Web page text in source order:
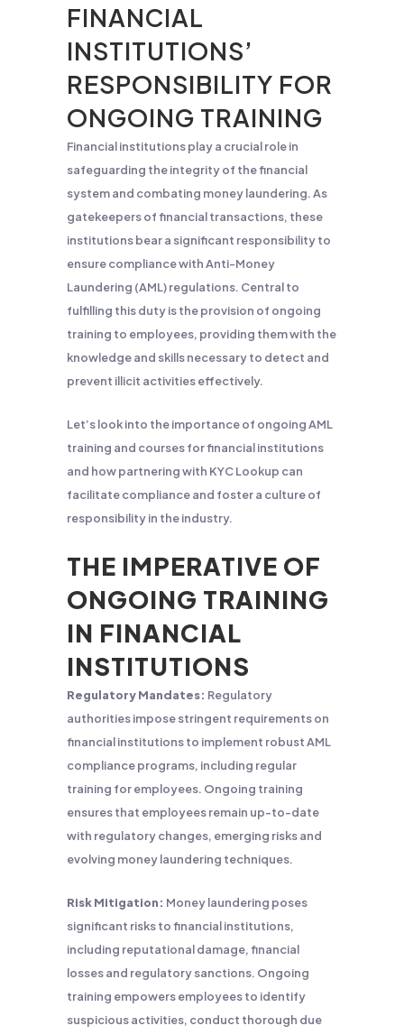
FINANCIAL
INSTITUTIONS’
RESPONSIBILITY FOR
ONGOING TRAINING
Financial institutions play a crucial role in
safeguarding the integrity of the financial
system and combating money laundering. As
gatekeepers of financial transactions, these
institutions bear a significant responsibility to
ensure compliance with Anti-Money
Laundering (AML) regulations. Central to
fulfilling this duty is the provision of ongoing
training to employees, providing them with the
knowledge and skills necessary to detect and
prevent illicit activities effectively.
Let’s look into the importance of ongoing AML
training and courses for financial institutions
and how partnering with KYC Lookup can
facilitate compliance and foster a culture of
responsibility in the industry.
THE IMPERATIVE OF
ONGOING TRAINING
IN FINANCIAL
INSTITUTIONS
Regulatory Mandates: Regulatory
authorities impose stringent requirements on
financial institutions to implement robust AML
compliance programs, including regular
training for employees. Ongoing training
ensures that employees remain up-to-date
with regulatory changes, emerging risks and
evolving money laundering techniques.
Risk Mitigation: Money laundering poses
significant risks to financial institutions,
including reputational damage, financial
losses and regulatory sanctions. Ongoing
training empowers employees to identify
suspicious activities, conduct thorough due